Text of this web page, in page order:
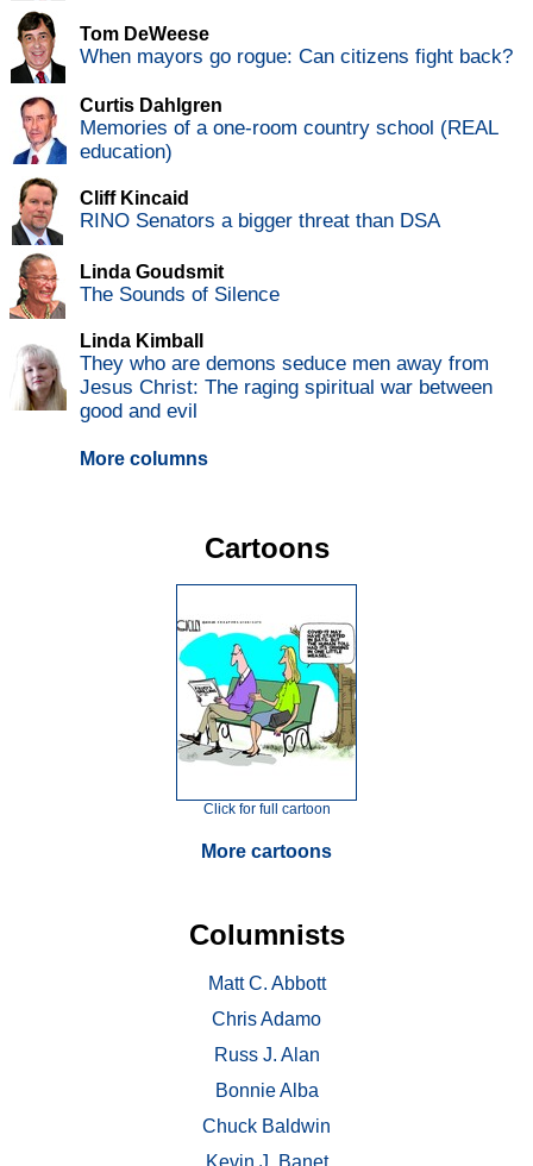
Tom DeWeese
When mayors go rogue: Can citizens fight back?
Curtis Dahlgren
Memories of a one-room country school (REAL
education)
Cliff Kincaid
RINO Senators a bigger threat than DSA
Linda Goudsmit
The Sounds of Silence
Linda Kimball
They who are demons seduce men away from
Jesus Christ: The raging spiritual war between
good and evil
More columns
Cartoons
Click for full cartoon
More cartoons
Columnists
Matt C. Abbott
Chris Adamo
Russ J. Alan
Bonnie Alba
Chuck Baldwin